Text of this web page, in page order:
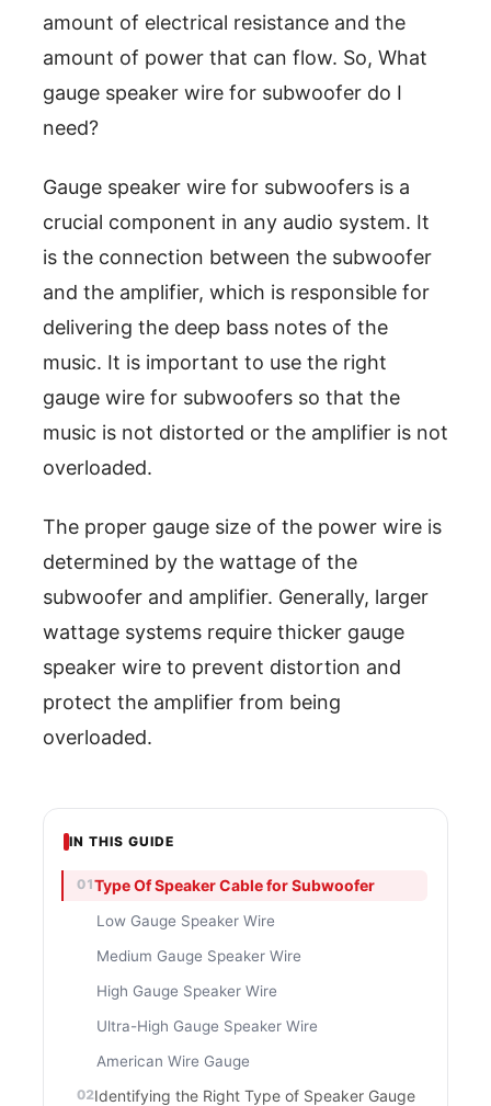
IN THIS GUIDE
Type Of Speaker Cable for Subwoofer
Low Gauge Speaker Wire
Medium Gauge Speaker Wire
High Gauge Speaker Wire
Ultra-High Gauge Speaker Wire
American Wire Gauge
Identifying the Right Type of Speaker Gauge
amount of electrical resistance and the
amount of power that can flow. So, What
gauge speaker wire for subwoofer do I
need?
Gauge speaker wire for subwoofers is a
crucial component in any audio system. It
is the connection between the subwoofer
and the amplifier, which is responsible for
delivering the deep bass notes of the
music. It is important to use the right
gauge wire for subwoofers so that the
music is not distorted or the amplifier is not
overloaded.
The proper gauge size of the power wire is
determined by the wattage of the
subwoofer and amplifier. Generally, larger
wattage systems require thicker gauge
speaker wire to prevent distortion and
protect the amplifier from being
overloaded.